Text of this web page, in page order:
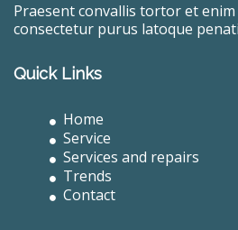
Praesent convallis tortor et
consectetur purus latoque
Quick Links
Home
Service
Services and repairs
Trends
Contact